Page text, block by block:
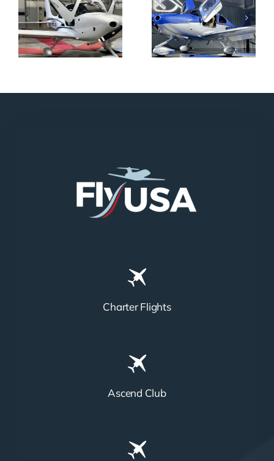
N712HA N965XM
Charter Flights
Ascend Club